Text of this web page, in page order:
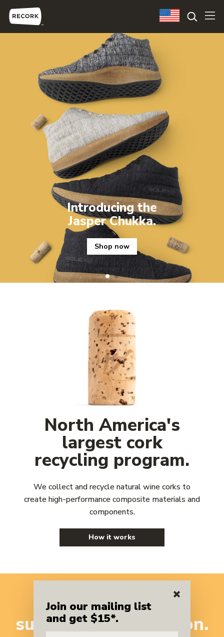
Introducing the
Jasper Chukka.
Shop now
North America's
largest cork
recycling program.
We collect and recycle natural wine corks to
create high-performance composite materials and
components.
How it works
A benchmark
sustainableinnovation.
Join our mailing list
and get $15*.